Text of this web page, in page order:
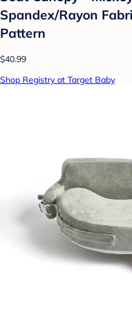
Spandex/Rayon
Pattern
$40.99
Shop Registry at Target Baby